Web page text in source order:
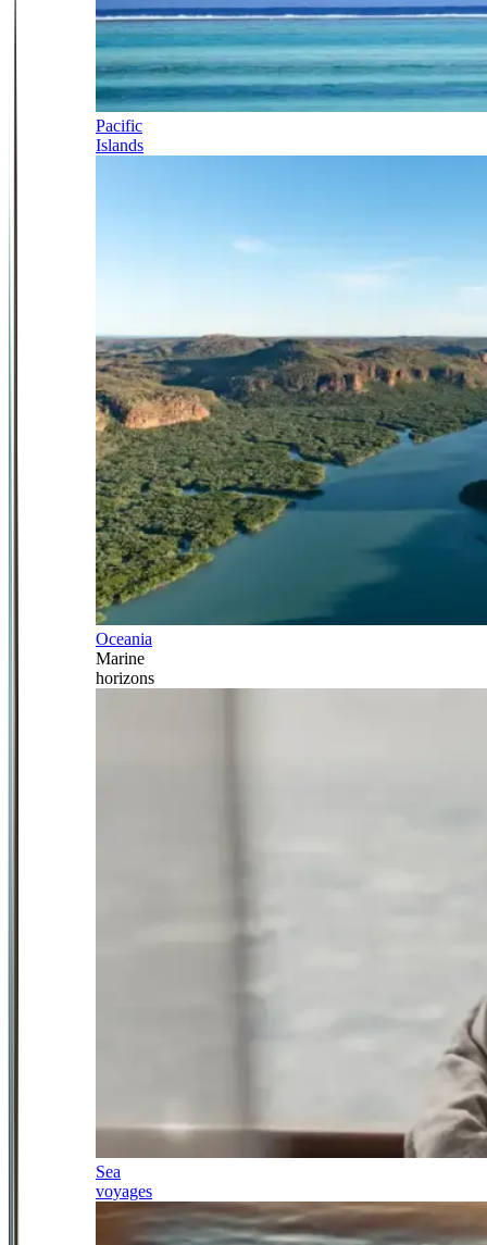
Pacific
Islands
Oceania
Marine
horizons
Sea
voyages